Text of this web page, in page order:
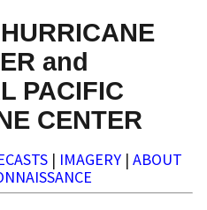
and
PACIFIC
CENTER
| IMAGERY | ABOUT